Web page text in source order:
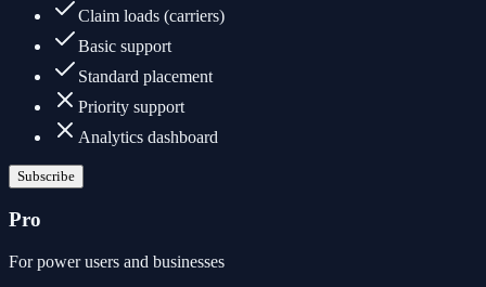
Claim loads (carriers)
Basic support
Standard placement
Priority support
Analytics dashboard
Subscribe
Pro
For power users and businesses